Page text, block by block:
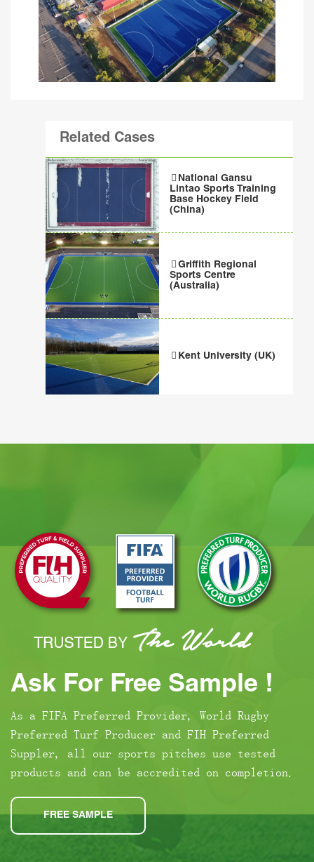
Related Cases
National Gansu
Lintao Sports Training
Base Hockey Field
(China)
Griffith Regional
Sports Centre
(Australia)
Kent University (UK)
Ask For Free Sample !
As a FIFA Preferred Provider, World Rugby
Preferred Turf Producer and FIH Preferred
Suppler, all our sports pitches use tested
products and can be accredited on completion.
FREE SAMPLE